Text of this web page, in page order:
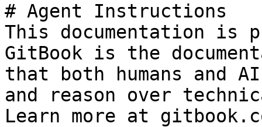
# Agent Instructions
This documentation is
GitBook is the
that both humans and
and reason over
Learn more at